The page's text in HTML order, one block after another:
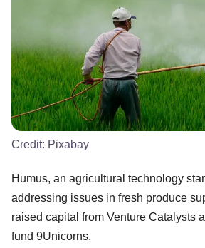
Credit: Pixabay
Humus, an agricultural technology
addressing issues in fresh produce
raised capital from Venture Catalysts
fund 9Unicorns.